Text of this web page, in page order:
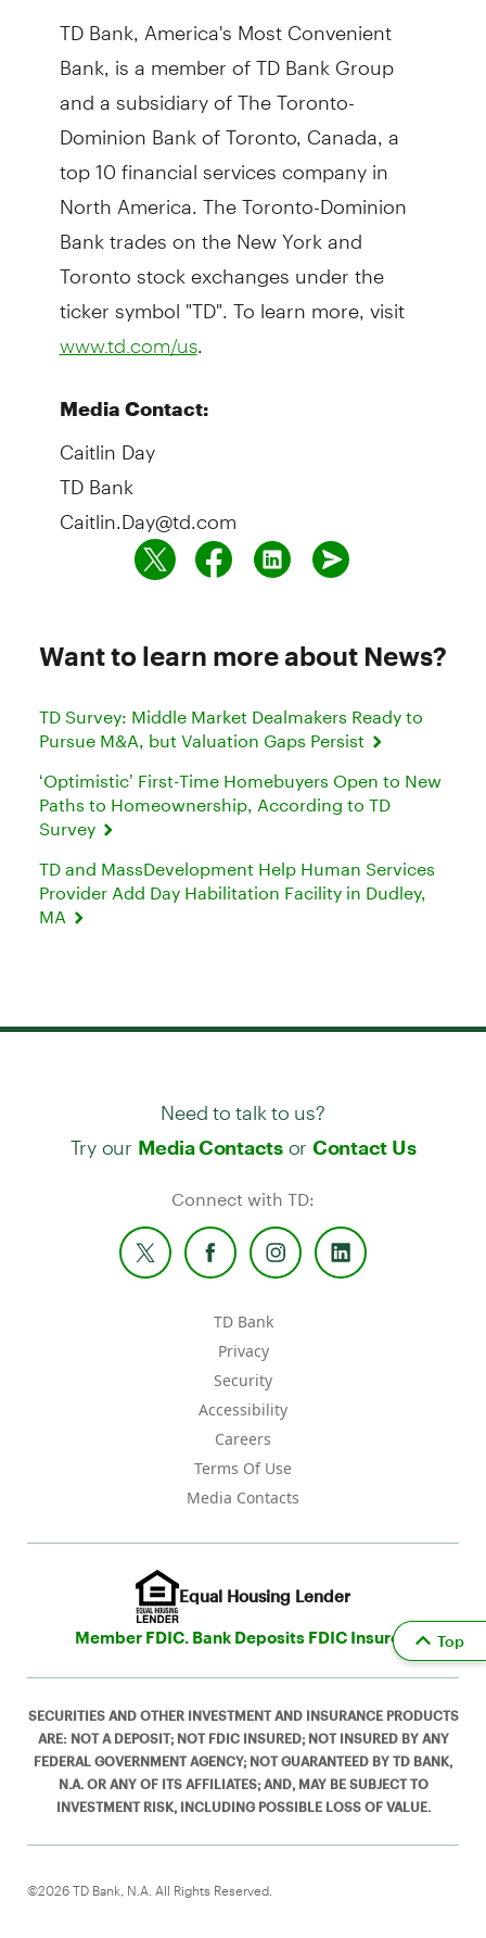
TD Bank, America's Most Convenient
Bank, is a member of TD Bank Group
and a subsidiary of The Toronto-
Dominion Bank of Toronto, Canada, a
top 10 financial services company in
North America. The Toronto-Dominion
Bank trades on the New York and
Toronto stock exchanges under the
ticker symbol "TD". To learn more, visit
www.td.com/us.
Media Contact:
Caitlin Day
TD Bank
Caitlin.Day@td.com
Want to learn more about News?
TD Survey: Middle Market Dealmakers Ready to
Pursue M&A, but Valuation Gaps Persist
‘Optimistic’ First-Time Homebuyers Open to New
Paths to Homeownership, According to TD
Survey
TD and MassDevelopment Help Human Services
Provider Add Day Habilitation Facility in Dudley,
MA
Need to talk to us?
Try our Media Contactsor Contact Us
Connect with TD:
TD Bank
Privacy
Security
Accessibility
Careers
Terms Of Use
Media Contacts
Equal Housing Lender
Member FDIC. Bank Deposits FDIC Insured
SECURITIES AND OTHER INVESTMENT AND INSURANCE PRODUCTS
ARE: NOT A DEPOSIT; NOT FDIC INSURED; NOT INSURED BY ANY
FEDERAL GOVERNMENT AGENCY; NOT GUARANTEED BY TD BANK,
N.A. OR ANY OF ITS AFFILIATES; AND, MAY BE SUBJECT TO
INVESTMENT RISK, INCLUDING POSSIBLE LOSS OF VALUE.
©2026 TD Bank, N.A. All Rights Reserved.
Top